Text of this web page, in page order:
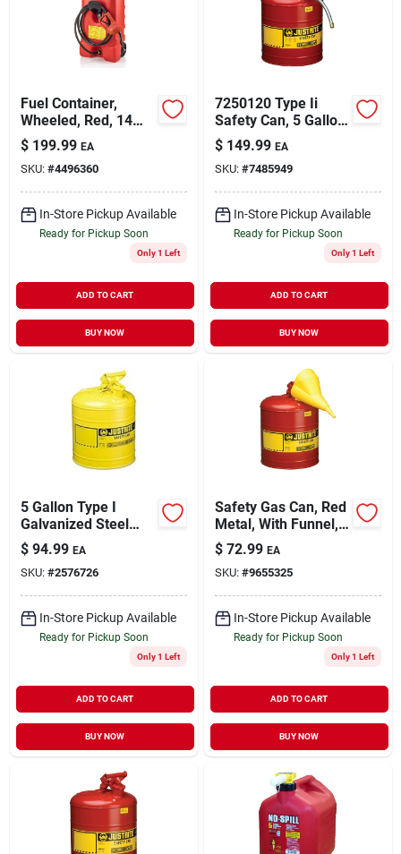
Sign Up
Cart
Fuel Container,
Wheeled, Red, 14
Gallon
$ 199.99 EA
SKU: #4496360
In-Store Pickup Available
Ready for Pickup Soon
Only 1 Left
ADD TO CART
BUY NOW
7250120 Type Ii
Safety Can, 5 Gallon,
Steel, Red With Hose
$ 149.99 EA
SKU: #7485949
In-Store Pickup Available
Ready for Pickup Soon
Only 1 Left
ADD TO CART
BUY NOW
5 Gallon Type I
Galvanized Steel
Safety Fuel Can,
Yellow - Model
7150200
$ 94.99 EA
SKU: #2576726
In-Store Pickup Available
Ready for Pickup Soon
Only 1 Left
ADD TO CART
BUY NOW
Safety Gas Can, Red
Metal, With Funnel,
5-gallons
$ 72.99 EA
SKU: #9655325
In-Store Pickup Available
Ready for Pickup Soon
Only 1 Left
ADD TO CART
BUY NOW